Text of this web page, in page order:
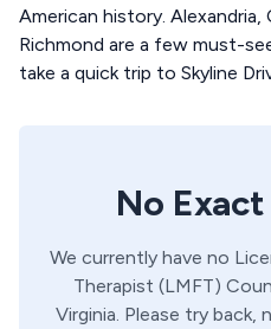
American history. Alexandria,
Richmond are a few must-
take a quick trip to Skyline
No
We currently have no
Therapist (LMFT)
Virginia. Please try back,